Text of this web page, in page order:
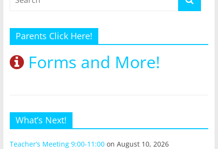
Parents Click Here!
Forms and More!
What’s Next!
Teacher’s Meeting 9:00-11:00on August 10, 2026